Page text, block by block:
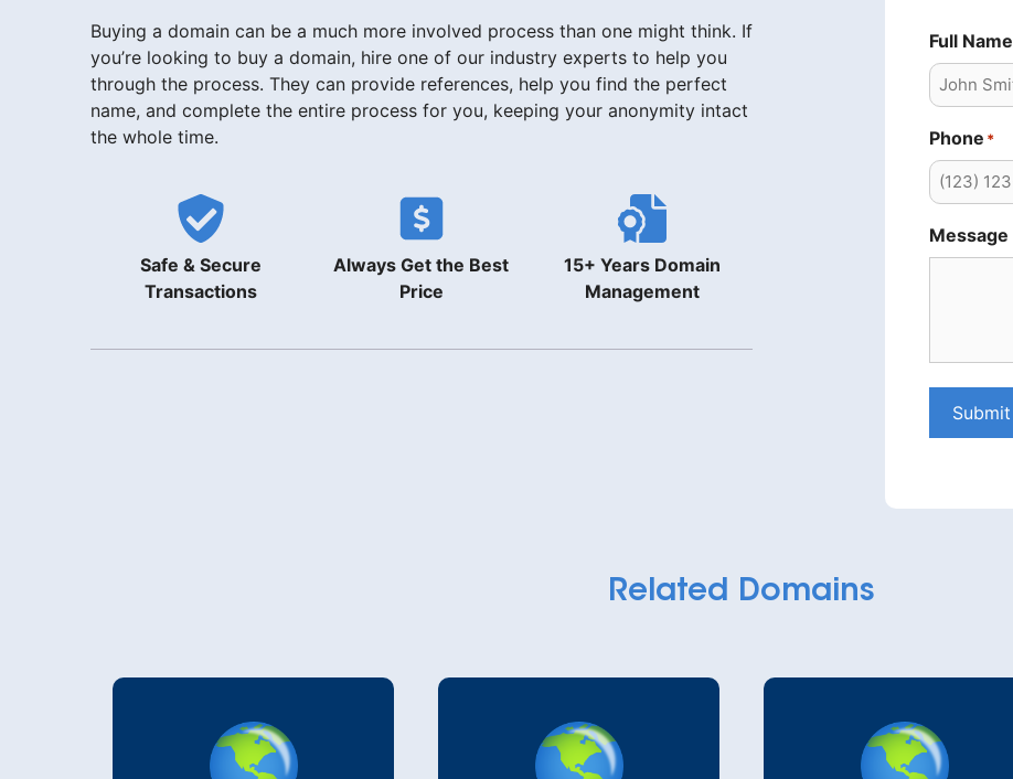
Buying a domain can be a much more involved process than one might think. If
you’re looking to buy a domain, hire one of our industry experts to help you
through the process. They can provide references, help you find the perfect
name, and complete the entire process for you, keeping your anonymity intact
the whole time.
Safe & Secure
Transactions
Always Get the Best
Price
15+ Years Domain
Management
Full Name
Phone *
Message
Submit
Related Domains